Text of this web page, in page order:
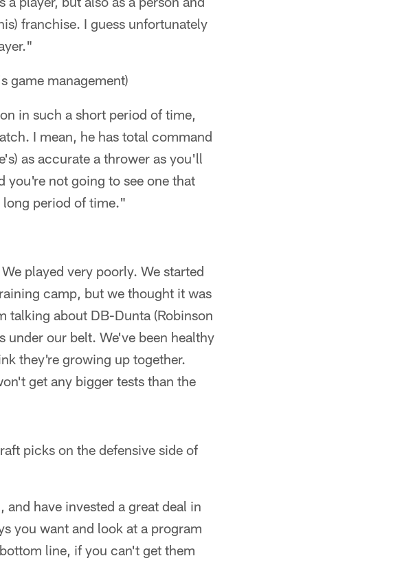
franchise. I guess unfortunately
game management)
in such a short period of time,
I mean, he has total command
as accurate a thrower as you'll
you're not going to see one that
long period of time."
played very poorly. We started
camp, but we thought it was
talking about DB-Dunta (Robinson
under our belt. We've been healthy
they're growing up together.
get any bigger tests than the
picks on the defensive side of
have invested a great deal in
you want and look at a program
line, if you can't get them